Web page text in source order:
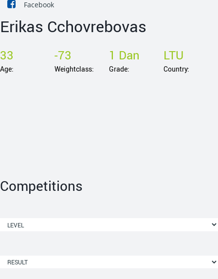
Facebook
Erikas Cchovrebovas
33
Age:
-73
Weightclass:
1 Dan
Grade:
LTU
Country:
Competitions